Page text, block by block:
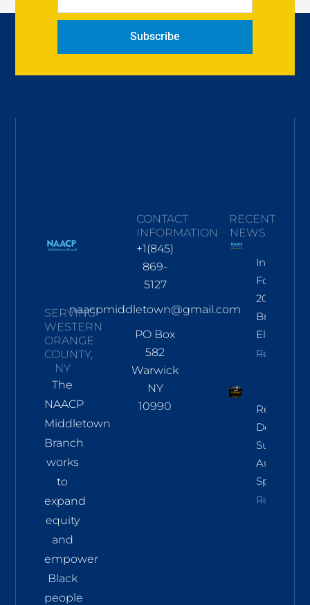
Subscribe
SERVING
WESTERN
ORANGE
COUNTY,
NY
The
NAACP
Middletown
Branch
works
to
expand
equity
and
empower
Black
people
CONTACT
INFORMATION
+1(845)
869-
5127
naacpmiddletown@gmail.com
PO Box
582
Warwick
NY
10990
RECENT
NEWS
For Nov
2026
Branch
Election
Read More
Regional
Summit
Aug 8 In
Sparkill
Read More